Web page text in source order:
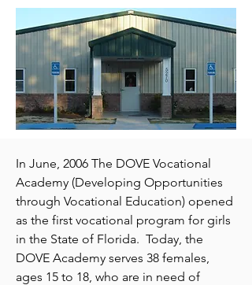
In June, 2006 The DOVE Vocational
Academy (Developing Opportunities
through Vocational Education) opened
as the first vocational program for girls
in the State of Florida. Today, the
DOVE Academy serves 38 females,
ages 15 to 18, who are in need of